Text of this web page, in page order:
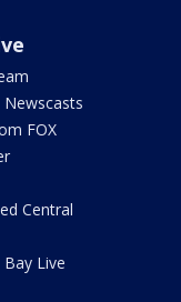
Newscasts
FOX
Central
Bay Live